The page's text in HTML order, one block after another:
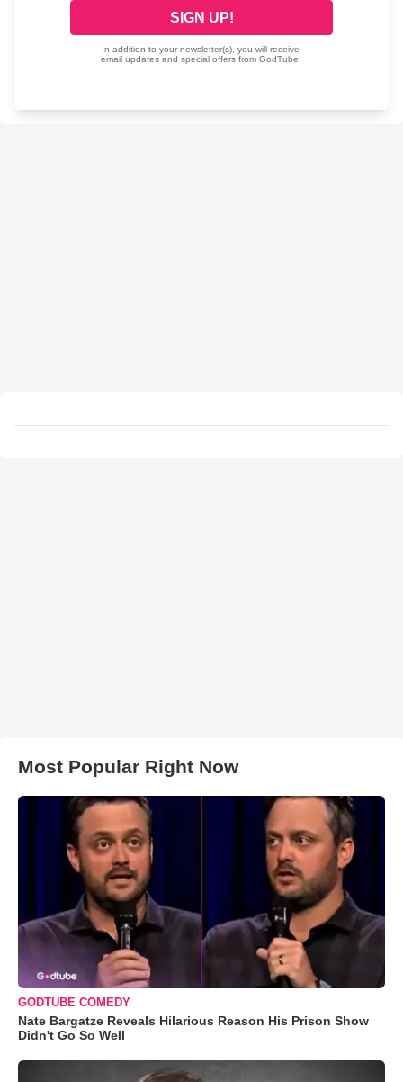
Most Popular Right Now
GODTUBE COMEDY
Nate Bargatze Reveals Hilarious Reason His Prison Show
Didn't Go So Well